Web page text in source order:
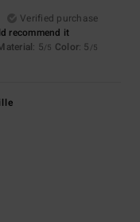
Verified purchase
recommend it
: 5/5 Color: 5 /5